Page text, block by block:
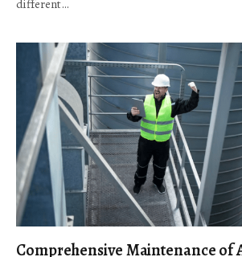
different…
Comprehensive Maintenance of